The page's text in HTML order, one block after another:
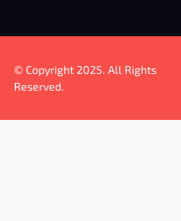
© Copyright 2025. All Rights
Reserved.